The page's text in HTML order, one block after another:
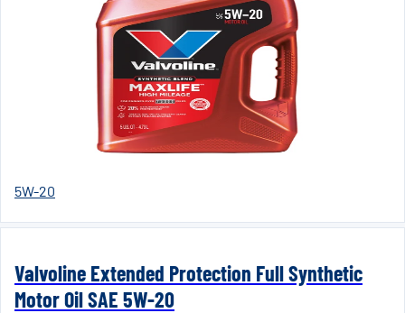
5W-20
Valvoline Extended Protection Full Synthetic
Motor Oil SAE 5W-20